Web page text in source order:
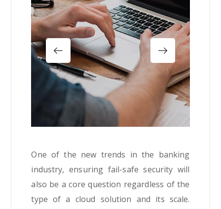
One of the new trends in the banking
industry, ensuring fail-safe security will
also be a core question regardless of the
type of a cloud solution and its scale.